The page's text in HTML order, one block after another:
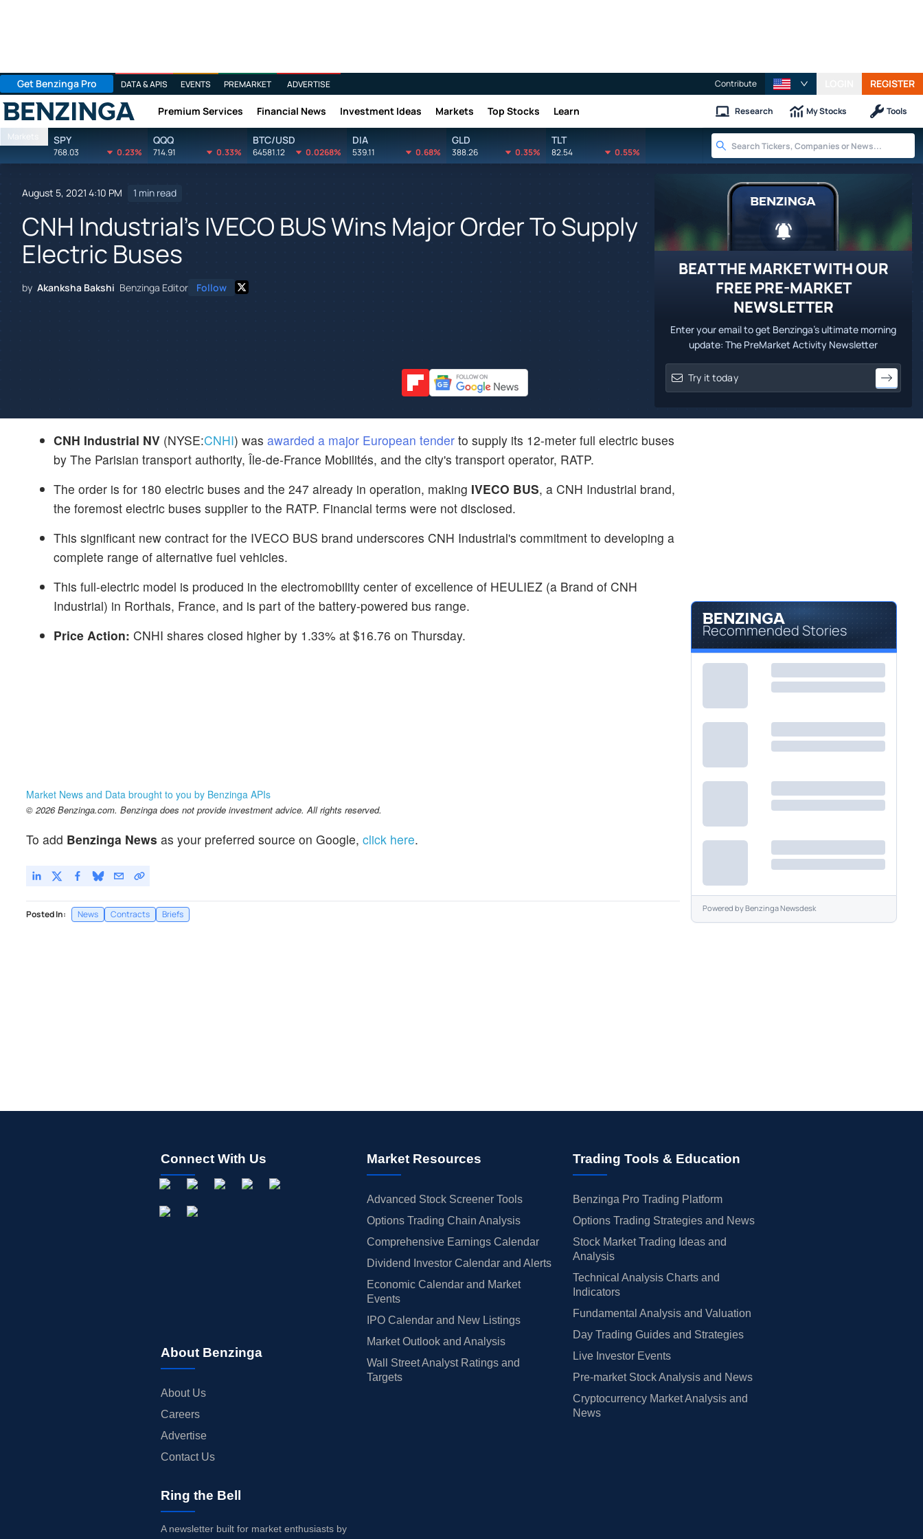
Get Benzinga Pro DATA & APIS EVENTS PREMARKET ADVERTISE Contribute REGISTER
Benzinga Premium Services Financial News Investment Ideas Markets Top Stocks Learn Research My Stocks Tools
Markets SPY
768.03 0.23%
QQQ
714.91 0.33%
BTC/USD
64581.12 0.0268%
DIA
539.11 0.68%
GLD
388.26 0.35%
TLT
82.54 0.55%
August 5, 2021 4:10 PM 1 min read
CNH Industrial's IVECO BUS Wins Major Order To Supply
Electric Buses
by Akanksha Bakshi Benzinga Editor Follow
BEAT THE MARKET WITH OUR
FREE PRE-MARKET
NEWSLETTER
Enter your email to get Benzinga's ultimate morning
update: The PreMarket Activity Newsletter
CNH Industrial NV (NYSE:CNHI) was awarded a major European tender to supply its 12-meter full electric buses
by The Parisian transport authority, Île-de-France Mobilités, and the city's transport operator, RATP.
The order is for 180 electric buses and the 247 already in operation, making IVECO BUS, a CNH Industrial brand,
the foremost electric buses supplier to the RATP. Financial terms were not disclosed.
This significant new contract for the IVECO BUS brand underscores CNH Industrial's commitment to developing a
complete range of alternative fuel vehicles.
This full-electric model is produced in the electromobility center of excellence of HEULIEZ (a Brand of CNH
Industrial) in Rorthais, France, and is part of the battery-powered bus range.
Price Action: CNHI shares closed higher by 1.33% at $16.76 on Thursday.
Market News and Data brought to you by Benzinga APIs
© 2026 Benzinga.com. Benzinga does not provide investment advice. All rights reserved.
To add Benzinga News as your preferred source on Google, click here.
Posted In: News Contracts Briefs
Recommended Stories
Powered byBenzinga Newsdesk
Connect With Us
About Benzinga
About Us
Careers
Advertise
Contact Us
Market Resources
Advanced Stock Screener Tools
Options Trading Chain Analysis
Comprehensive Earnings Calendar
Dividend Investor Calendar and Alerts
Economic Calendar and Market
Events
IPO Calendar and New Listings
Market Outlook and Analysis
Wall Street Analyst Ratings and
Targets
Trading Tools & Education
Benzinga Pro Trading Platform
Options Trading Strategies and News
Stock Market Trading Ideas and
Analysis
Technical Analysis Charts and
Indicators
Fundamental Analysis and Valuation
Day Trading Guides and Strategies
Live Investor Events
Pre-market Stock Analysis and News
Cryptocurrency Market Analysis and
News
Ring the Bell
A newsletter built for market enthusiasts by